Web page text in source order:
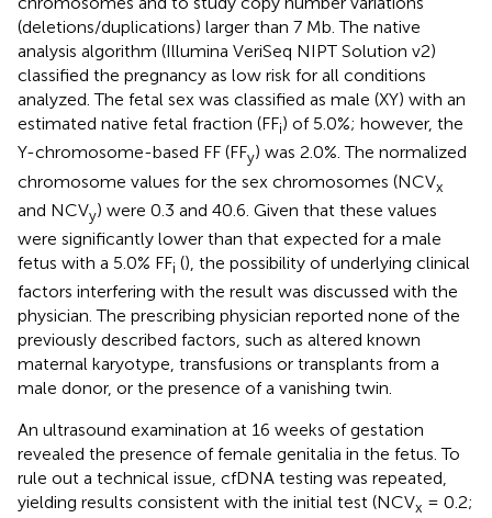
(deletions/duplications) larger than 7 Mb. The native
analysis algorithm (Illumina VeriSeq NIPT Solution v2)
classified the pregnancy as low risk for all conditions
analyzed. The fetal sex was classified as male (XY) with an
estimated native fetal fraction (FFi) of 5.0%; however, the
Y-chromosome-based FF (FFy) was 2.0%. The normalized
chromosome values for the sex chromosomes (NCVx
and NCVy) were 0.3 and 40.6. Given that these values
were significantly lower than that expected for a male
fetus with a 5.0% FFi (), the possibility of underlying clinical
factors interfering with the result was discussed with the
physician. The prescribing physician reported none of the
previously described factors, such as altered known
maternal karyotype, transfusions or transplants from a
male donor, or the presence of a vanishing twin.
An ultrasound examination at 16 weeks of gestation
revealed the presence of female genitalia in the fetus. To
rule out a technical issue, cfDNA testing was repeated,
yielding results consistent with the initial test (NCVx = 0.2;